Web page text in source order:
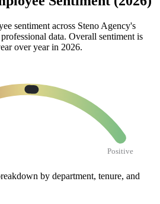
sentiment across Steno Agency's
data. Overall sentiment is
over year in 2026.
Positive
by department, tenure, and